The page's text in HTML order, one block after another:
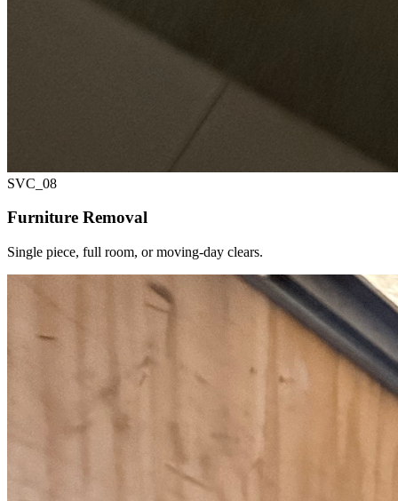
SVC_ 08
Furniture Removal
Single piece, full room, or moving-day clears.